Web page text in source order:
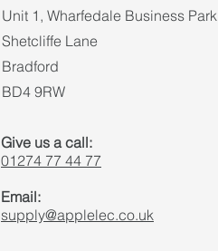
Unit 1, Wharfedale Business Park
Shetcliffe Lane
Bradford
BD4 9RW
Give us a call:
01274 77 44 77
Email:
supply@applelec.co.uk